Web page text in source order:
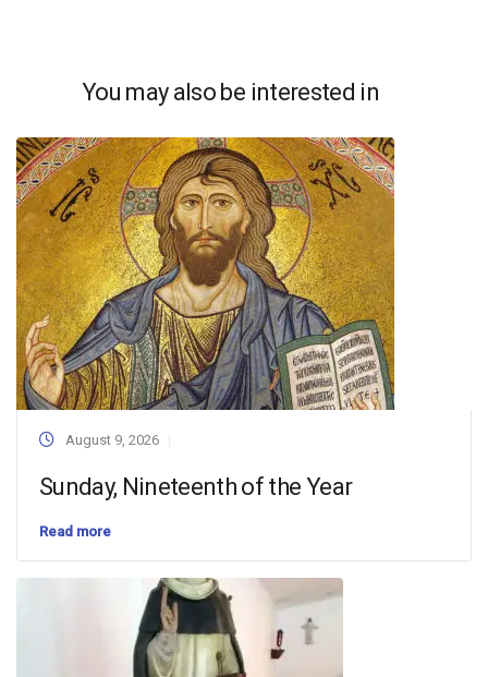
You may also be interested in
August 9, 2026
Sunday, Nineteenth of the Year
Read more